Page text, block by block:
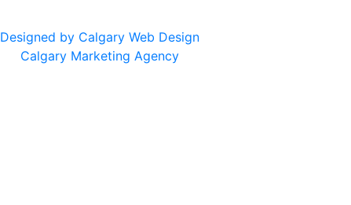
Designed by Calgary Web Design
Calgary Marketing Agency